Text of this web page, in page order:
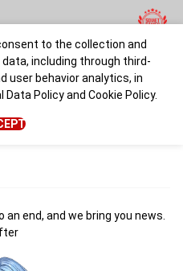
end, and we bring you news.
to the collection and
including through third-
user behavior analytics, in
Data Policyand Cookie Policy.